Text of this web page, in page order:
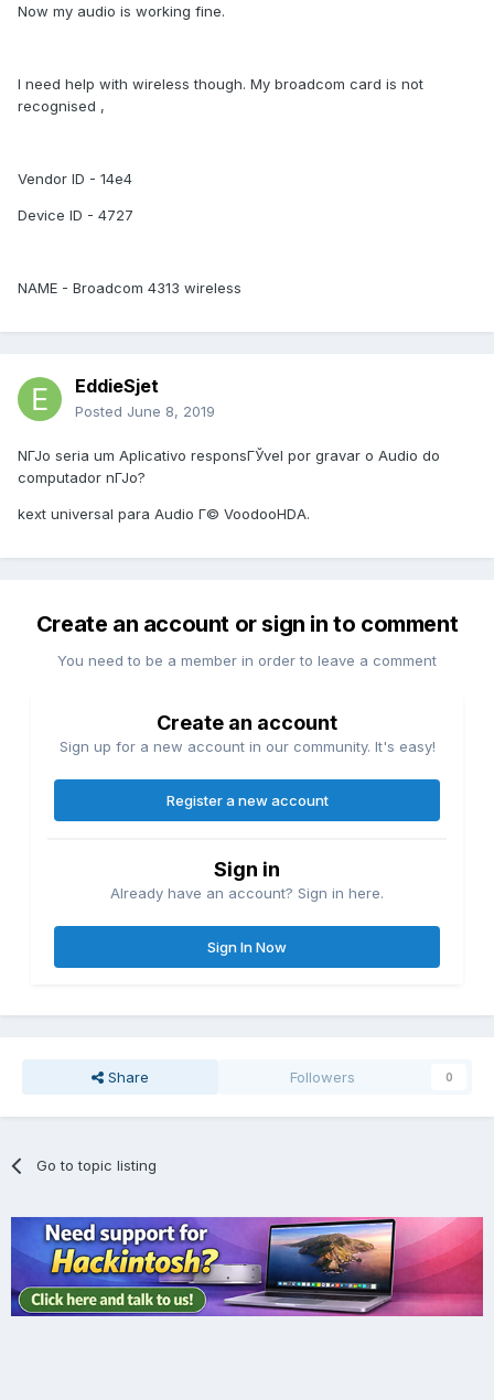
Now my audio is working fine.
I need help with wireless though. My broadcom card is not
recognised ,
Vendor ID - 14e4
Device ID - 4727
NAME - Broadcom 4313 wireless
EddieSjet
Posted June 8, 2019
NГЈo seria um Aplicativo responsГЎvel por gravar o Audio do
computador nГЈo?
kext universal para Audio Г© VoodooHDA.
Create an account or sign in to comment
You need to be a member in order to leave a comment
Create an account
Sign up for a new account in our community. It's easy!
Register a new account
Sign in
Already have an account? Sign in here.
Sign In Now
Share Followers 0
Go to topic listing